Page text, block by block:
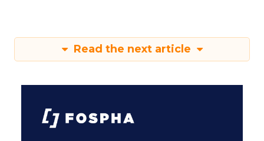
Read the next article